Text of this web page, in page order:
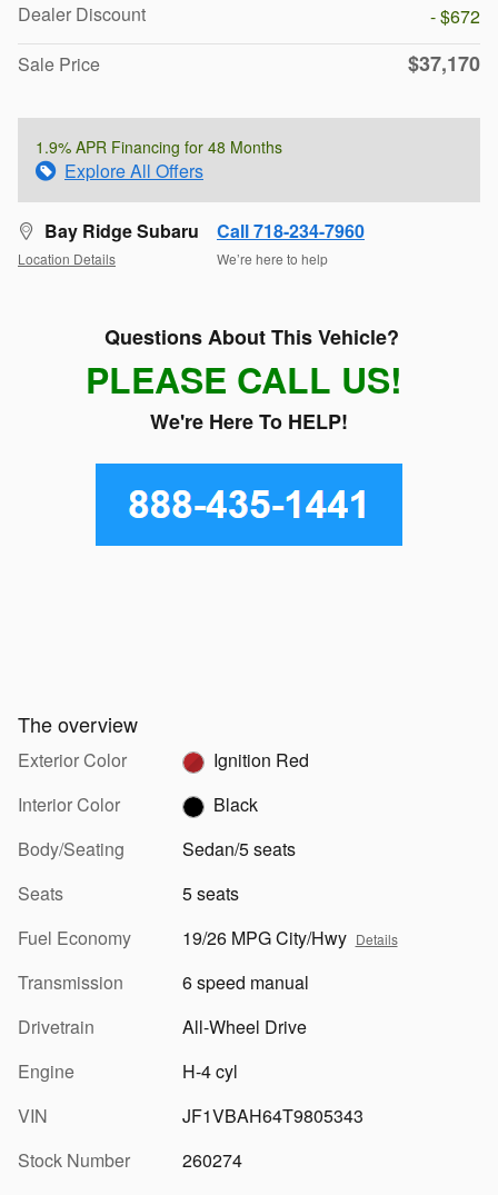
Dealer Discount
- $672
Sale Price
$37,170
1.9% APR Financing for 48 Months
Explore All Offers
Bay Ridge Subaru
Location Details
Call 718-234-7960
We’re here to help
Questions About This Vehicle?
PLEASE CALL US!
We're Here To HELP!
The overview
Exterior Color
Ignition Red
Interior Color
Black
Body/Seating
Sedan/5 seats
Seats
5 seats
Fuel Economy
19/26 MPG City/Hwy Details
Transmission
6 speed manual
Drivetrain
All-Wheel Drive
Engine
H-4 cyl
VIN
JF1VBAH64T9805343
Stock Number
260274